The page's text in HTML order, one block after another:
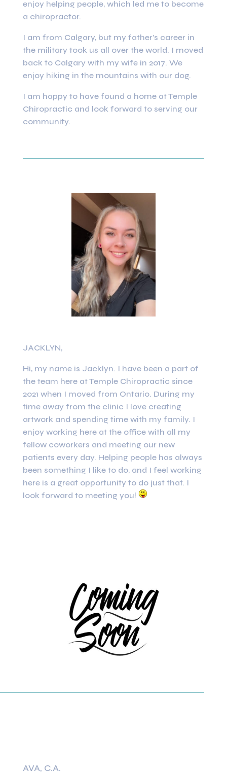
enjoy helping people, which led me to become
a chiropractor.
I am from Calgary, but my father’s career in
the military took us all over the world. I moved
back to Calgary with my wife in 2017. We
enjoy hiking in the mountains with our dog.
I am happy to have found a home at Temple
Chiropractic and look forward to serving our
community.
JACKLYN,
Hi, my name is Jacklyn. I have been a part of
the team here at Temple Chiropractic since
2021 when I moved from Ontario. During my
time away from the clinic I love creating
artwork and spending time with my family. I
enjoy working here at the office with all my
fellow coworkers and meeting our new
patients every day. Helping people has always
been something I like to do, and I feel working
here is a great opportunity to do just that. I
look forward to meeting you!
AVA, C.A.